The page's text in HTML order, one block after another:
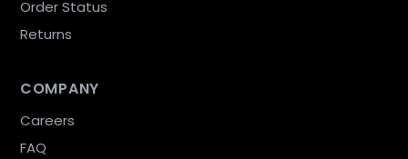
Order Status
Returns
COMPANY
Careers
FAQ